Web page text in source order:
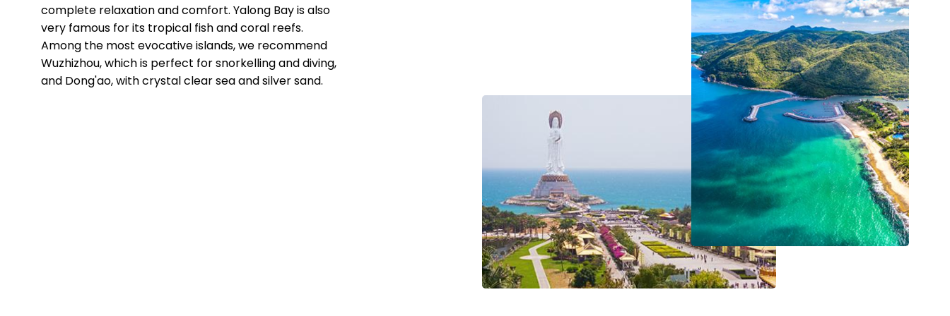
complete relaxation and comfort. Yalong Bay is also
very famous for its tropical fish and coral reefs.
Among the most evocative islands, we recommend
Wuzhizhou, which is perfect for snorkelling and diving,
and Dong'ao, with crystal clear sea and silver sand.